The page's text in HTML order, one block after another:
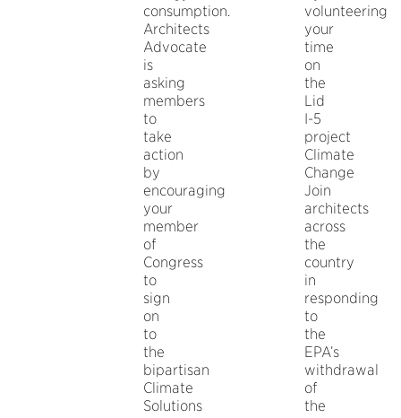
consumption.
Architects
Advocate
is
asking
members
to
take
action
by
encouraging
your
member
of
Congress
to
sign
on
to
the
bipartisan
Climate
Solutions
volunteering
your
time
on
the
Lid
I-5
project
Climate
Change
Join
architects
across
the
country
in
responding
to
the
EPA’s
withdrawal
of
the